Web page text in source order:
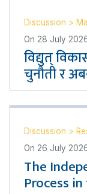
Discussion >
On 28 July
विद्युत्
चुनौती र
Discussion >
On 26 July
The
Process